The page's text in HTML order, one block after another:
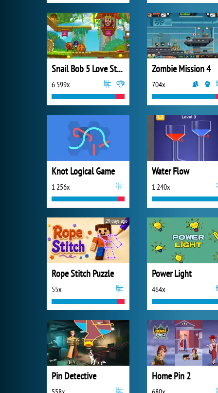
Snail Bob 5 Love Story
6 599x
Zombie Mission 4
704x
Knot Logical Game
1 256x
Water Flow
1 240x
Rope Stitch Puzzle
55x
29 days ago
Power Light
464x
Pin Detective Home Pin 2